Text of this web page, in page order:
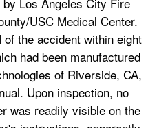
USC Medical Center.
the accident within eight
had been manufactured
of Riverside, CA,
Upon inspection, no
was readily visible on the